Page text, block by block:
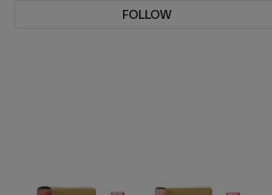
FOLLOW